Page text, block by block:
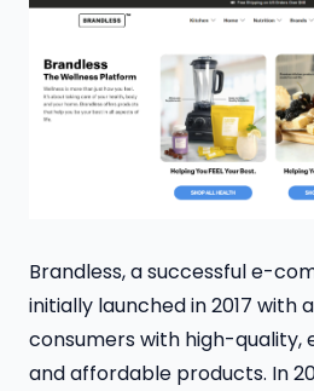
Brandless, a successful e-
initially launched in 2017 with
consumers with high-quality,
and affordable products. In